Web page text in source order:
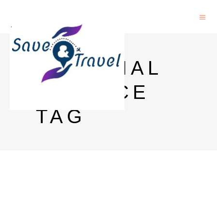
MATERIAL
SCIENCE
TAG